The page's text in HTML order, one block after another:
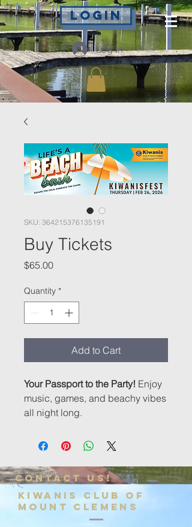
Login
Log In
SKU: 364215376135191
Buy Tickets
$65.00Price
Quantity *
Add to Cart
Your Passport to the Party! Enjoy
music, games, and beachy vibes
all night long.
Contact us!
Kiwanis Club of
Mount Clemens